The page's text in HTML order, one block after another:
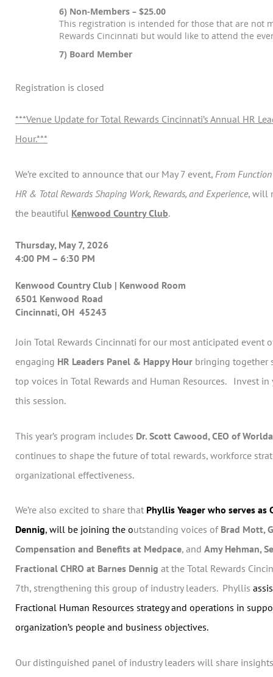
6) Non-Members – $25.00
This registration is intended for those that are not
Rewards Cincinnati but would like to attend the
7) Board Member
Registration is closed
***Venue Update for Total Rewards Cincinnati’s Annual HR
Hour.***
We’re excited to announce that our May 7 event, From
HR & Total Rewards Shaping Work, Rewards, and Experience, will
the beautiful Kenwood Country Club.
Thursday, May 7, 2026
4:00 PM – 6:30 PM
Kenwood Country Club | Kenwood Room
6501 Kenwood Road
Cincinnati, OH 45243
Join Total Rewards Cincinnati for our most anticipated event
engaging HR Leaders Panel & Happy Hour bringing together
top voices in Total Rewards and Human Resources. Invest
this session.
This year’s program includes Dr. Scott Cawood, CEO of
continues to shape the future of total rewards, workforce
organizational effectiveness.
We’re also excited to share that Phyllis Yeager who serves as
Dennig, will be joining the outstanding voices of Brad Mott,
Compensation and Benefits at Medpace, and Amy Hehman,
Fractional CHRO at Barnes Dennig at the Total Rewards
7th, strengthening this group of industry leaders. Phyllis
Fractional Human Resources strategy and operations in
organization’s people and business objectives.
Our distinguished panel of industry leaders will share